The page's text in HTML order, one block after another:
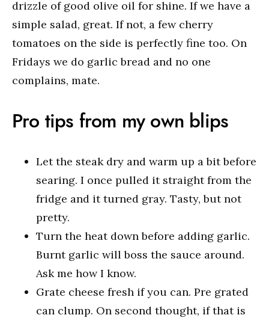
drizzle of good olive oil for shine. If we have a
simple salad, great. If not, a few cherry
tomatoes on the side is perfectly fine too. On
Fridays we do garlic bread and no one
complains, mate.
Pro tips from my own blips
Let the steak dry and warm up a bit before
searing. I once pulled it straight from the
fridge and it turned gray. Tasty, but not
pretty.
Turn the heat down before adding garlic.
Burnt garlic will boss the sauce around.
Ask me how I know.
Grate cheese fresh if you can. Pre grated
can clump. On second thought, if that is